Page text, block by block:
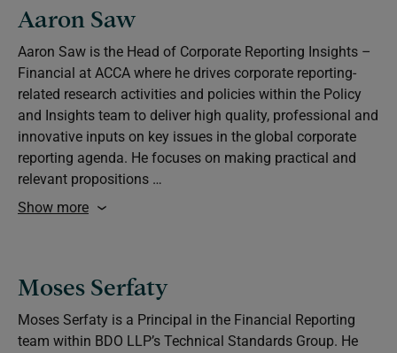
Aaron Saw
Aaron Saw is the Head of Corporate Reporting Insights –
Financial at ACCA where he drives corporate reporting-
related research activities and policies within the Policy
and Insights team to deliver high quality, professional and
innovative inputs on key issues in the global corporate
reporting agenda. He focuses on making practical and
relevant propositions …
Show more
Moses Serfaty
Moses Serfaty is a Principal in the Financial Reporting
team within BDO LLP’s Technical Standards Group. He